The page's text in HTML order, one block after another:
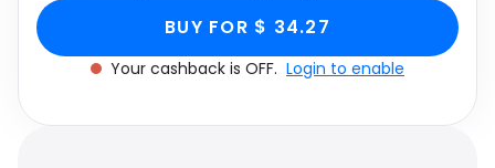
BUY FOR $ 34.27
Your cashback is OFF. Login to enable